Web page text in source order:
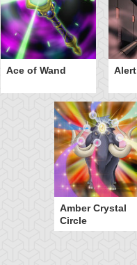
Ace of Wand Alert
Amber Crystal
Circle